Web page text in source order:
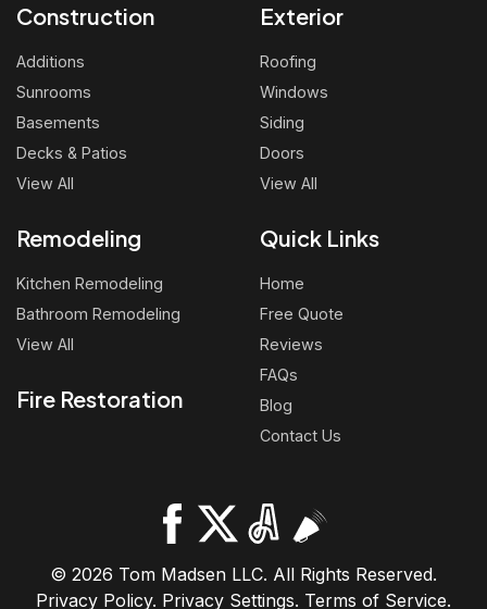
Construction
Additions
Sunrooms
Basements
Decks & Patios
View All
Exterior
Roofing
Windows
Siding
Doors
View All
Remodeling
Kitchen Remodeling
Bathroom Remodeling
View All
Fire Restoration
Quick Links
Home
Free Quote
Reviews
FAQs
Blog
Contact Us
© 2026 Tom Madsen LLC. All Rights Reserved.
Privacy Policy. Privacy Settings. Terms of Service.